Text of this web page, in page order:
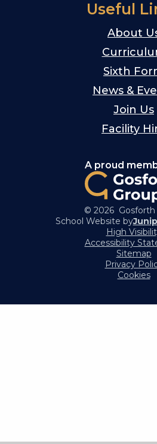
Useful
About
Sixth
News &
Join Us
Facility
A proud
© 2026 Gosforth
School Website by
High
Accessibility
Sitemap
Privacy
Cookies